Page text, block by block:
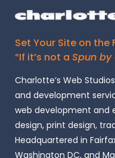
Set Your Site on the
“If it’s not a Spun
Charlotte’s Web
and development
web development and
design, print design,
Headquartered in
Washington DC, and